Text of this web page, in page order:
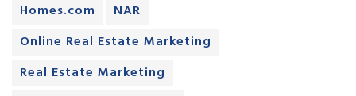
Homes.com
NAR
Online Real Estate Marketing
Real Estate Marketing